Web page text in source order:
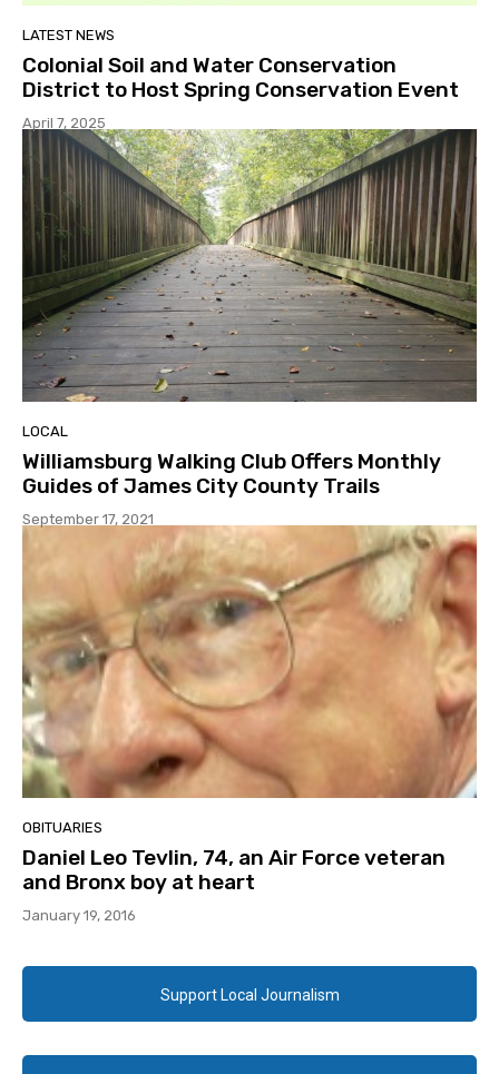
LATEST NEWS
Colonial Soil and Water Conservation
District to Host Spring Conservation Event
April 7, 2025
LOCAL
Williamsburg Walking Club Offers Monthly
Guides of James City County Trails
September 17, 2021
OBITUARIES
Daniel Leo Tevlin, 74, an Air Force veteran
and Bronx boy at heart
January 19, 2016
Support Local Journalism